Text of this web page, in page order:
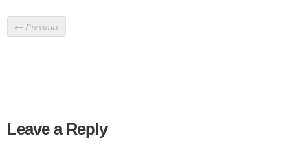
← Previous
Leave a Reply